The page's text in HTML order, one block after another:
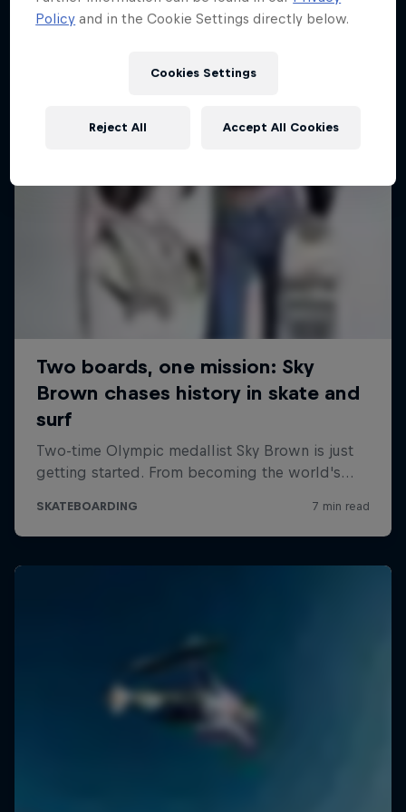
Policy and in the Cookie Settings directly below.
Cookies Settings
Reject All Accept All Cookies